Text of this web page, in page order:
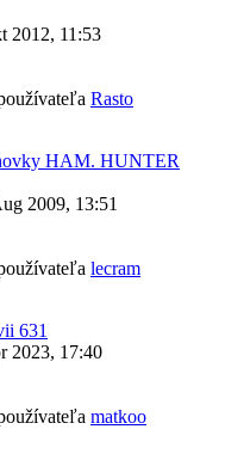
2012, 11:53
Rasto
HAM. HUNTER
2009, 13:51
lecram
631
2023, 17:40
matkoo